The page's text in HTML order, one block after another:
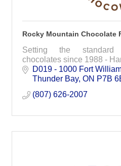
Rocky Mountain Chocolate
Setting the standard
chocolates since 1988 -
D019 - 1000 Fort
Thunder Bay ON P7B
(807) 626-2007